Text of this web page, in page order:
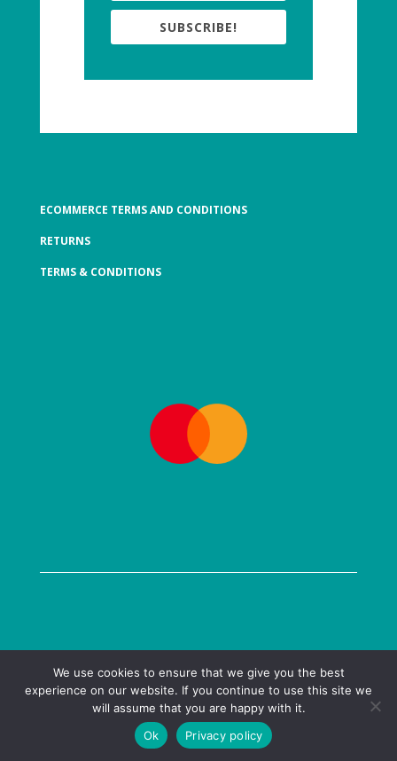
SUBSCRIBE!
ECOMMERCE TERMS AND CONDITIONS
RETURNS
TERMS & CONDITIONS
PRIVACY POLICY| WEBSITE BYMULBERRY DESIGN
We use cookies to ensure that we give you the best
experience on our website. If you continue to use this site we
will assume that you are happy with it.
Ok
Privacy policy